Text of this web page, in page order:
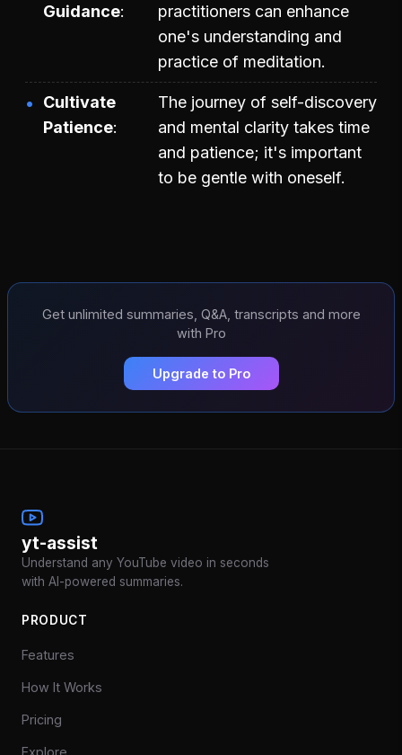
Guidance
practitioners can enhance
one's understanding and
practice of meditation.
Cultivate
Patience
The journey of self-discovery
and mental clarity takes time
and patience; it's important
to be gentle with oneself.
Get unlimited summaries, Q&A, transcripts and more
with Pro
Upgrade to Pro
yt-assist
Understand any YouTube video in seconds
with AI-powered summaries.
PRODUCT
Features
How It Works
Pricing
Explore